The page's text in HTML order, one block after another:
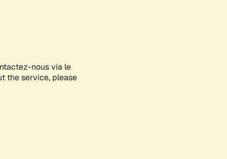
nous via le
the service, please